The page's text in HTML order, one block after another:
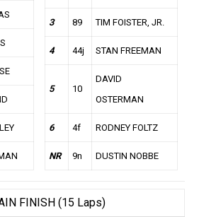
3 89 TIM FOISTER, JR.
4 44j STAN FREEMAN
5 10
DAVID
OSTERMAN
6 4f RODNEY FOLTZ
NR 9n DUSTIN NOBBE
FINISH (15 Laps)